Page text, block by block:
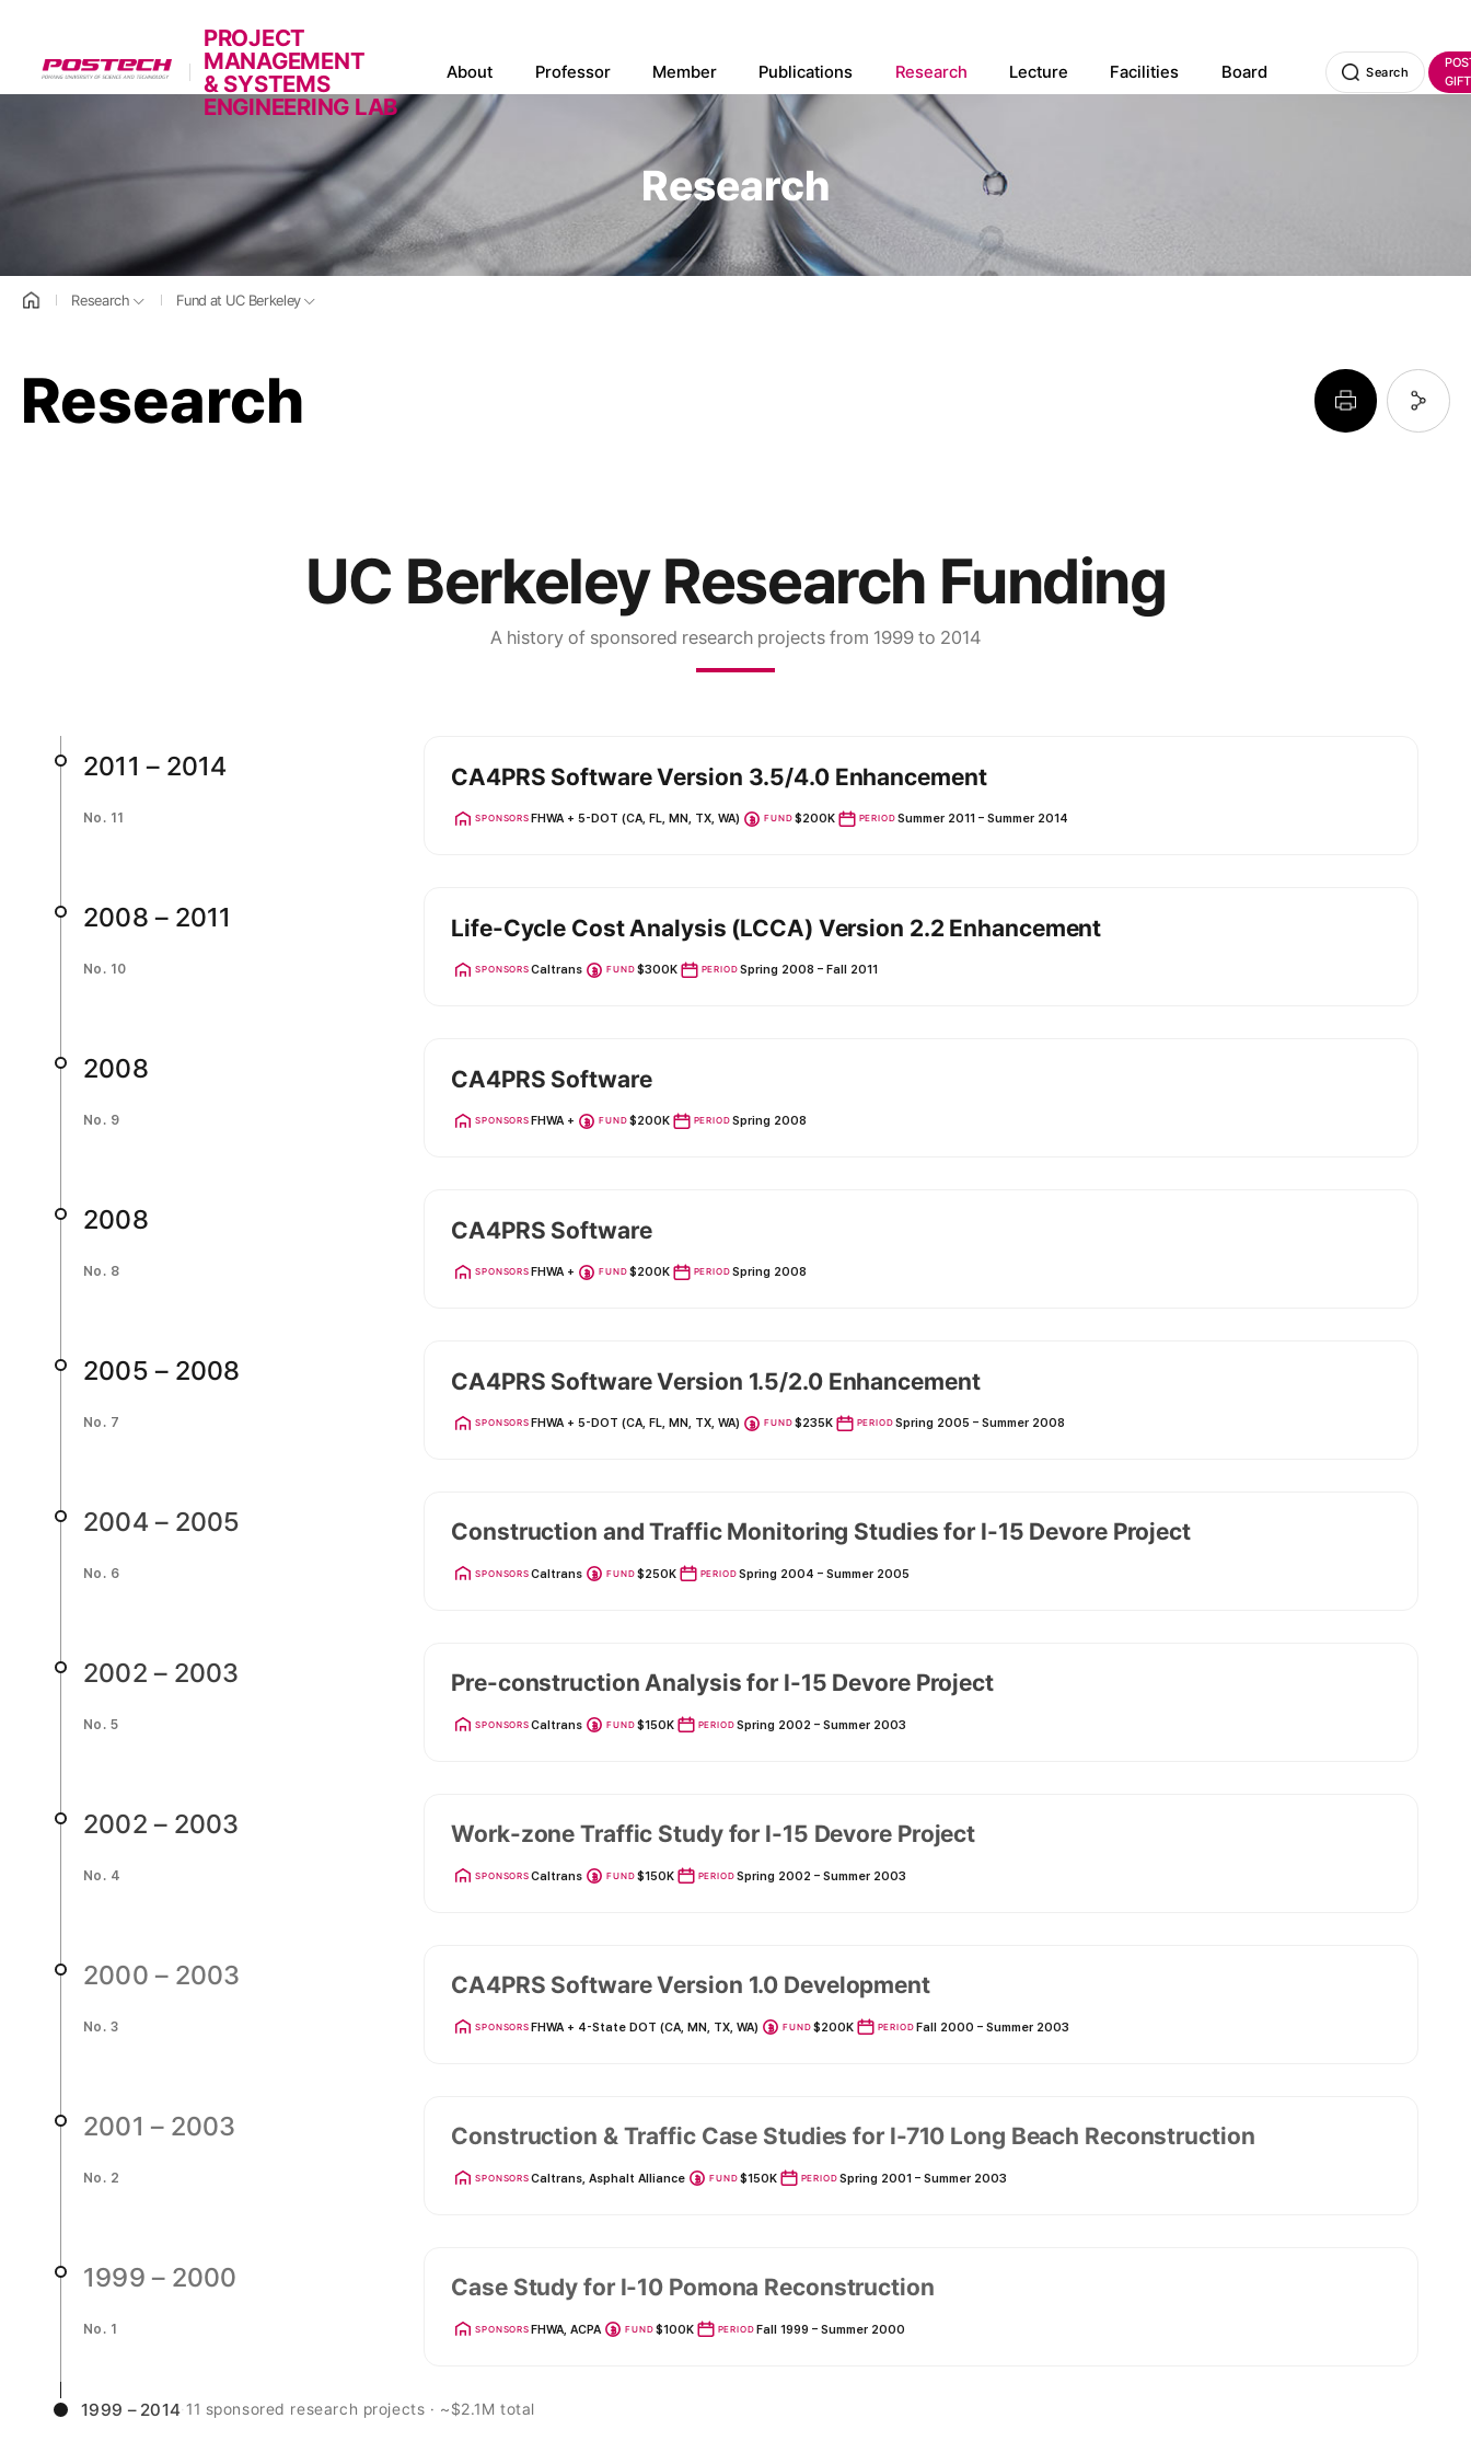
PROJECT
MANAGEMENT
& SYSTEMS
ENGINEERING LAB
About Professor Member Publications Research Lecture Facilities Board Search
GIFT
Research
Research Fund at UC Berkeley
Research
UC Berkeley Research Funding
A history of sponsored research projects from 1999 to 2014
2011 – 2014
No. 11
CA4PRS Software Version 3.5/4.0 Enhancement
SPONSORS FHWA + 5-DOT (CA, FL, MN, TX, WA) FUND $200K PERIOD Summer 2011 – Summer 2014
2008 – 2011
No. 10
Life-Cycle Cost Analysis (LCCA) Version 2.2 Enhancement
SPONSORS Caltrans FUND $300K PERIOD Spring 2008 – Fall 2011
2008
No. 9
CA4PRS Software
SPONSORS FHWA + FUND $200K PERIOD Spring 2008
2008
No. 8
CA4PRS Software
SPONSORS FHWA + FUND $200K PERIOD Spring 2008
2005 – 2008
No. 7
CA4PRS Software Version 1.5/2.0 Enhancement
SPONSORS FHWA + 5-DOT (CA, FL, MN, TX, WA) FUND $235K PERIOD Spring 2005 – Summer 2008
2004 – 2005
No. 6
Construction and Traffic Monitoring Studies for I-15 Devore Project
SPONSORS Caltrans FUND $250K PERIOD Spring 2004 – Summer 2005
2002 – 2003
No. 5
Pre-construction Analysis for I-15 Devore Project
SPONSORS Caltrans FUND $150K PERIOD Spring 2002 – Summer 2003
2002 – 2003
No. 4
Work-zone Traffic Study for I-15 Devore Project
SPONSORS Caltrans FUND $150K PERIOD Spring 2002 – Summer 2003
2000 – 2003
No. 3
CA4PRS Software Version 1.0 Development
SPONSORS FHWA + 4-State DOT (CA, MN, TX, WA) FUND $200K PERIOD Fall 2000 – Summer 2003
2001 – 2003
No. 2
Construction & Traffic Case Studies for I-710 Long Beach Reconstruction
SPONSORS Caltrans, Asphalt Alliance FUND $150K PERIOD Spring 2001 – Summer 2003
1999 – 2000
No. 1
Case Study for I-10 Pomona Reconstruction
SPONSORS FHWA, ACPA FUND $100K PERIOD Fall 1999 – Summer 2000
1999 – 2014·11 sponsored research projects · ~$2.1M total